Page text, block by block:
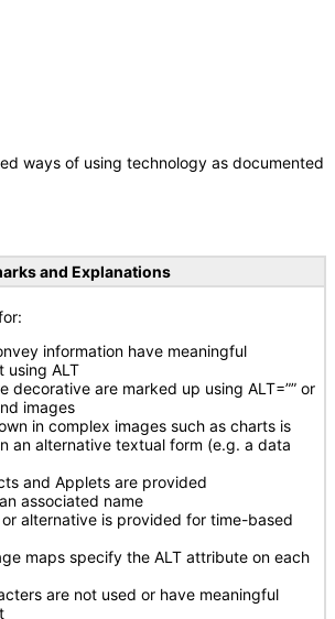
ways of using technology as documented
and Explanations
information have meaningful
using ALT
decorative are marked up using ALT=”” or
images
in complex images such as charts is
an alternative textual form (e.g. a data
and Applets are provided
associated name
alternative is provided for time-based
maps specify the ALT attribute on each
are not used or have meaningful